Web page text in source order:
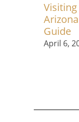
Guide
April 6,